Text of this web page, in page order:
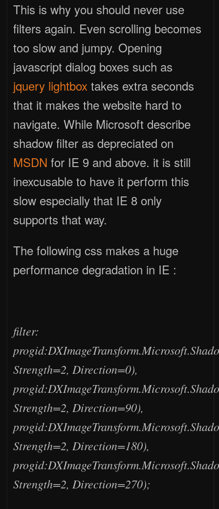
This is why you should never use
filters again. Even scrolling becomes
too slow and jumpy. Opening
javascript dialog boxes such as
jquery lightbox takes extra seconds
that it makes the website hard to
navigate. While Microsoft describe
shadow filter as depreciated on
MSDN for IE 9 and above. it is still
inexcusable to have it perform this
slow especially that IE 8 only
supports that way.
The following css makes a huge
performance degradation in IE :
filter:
Strength=2, Direction=0),
Strength=2, Direction=90),
Strength=2, Direction=180),
Strength=2, Direction=270);